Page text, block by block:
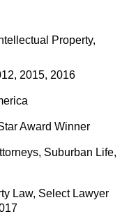
Property,
2015, 2016
Award Winner
Suburban Life,
Law, Select Lawyer